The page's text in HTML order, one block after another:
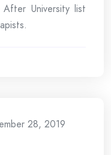
University list
28, 2019